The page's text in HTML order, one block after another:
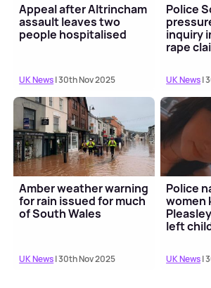
Appeal after Altrincham
assault leaves two
people hospitalised
UK News| 30th Nov 2025
Police
inquiry
rape
UK News|
Amber weather warning
for rain issued for much
of South Wales
UK News| 30th Nov 2025
Police
women
left
UK News|